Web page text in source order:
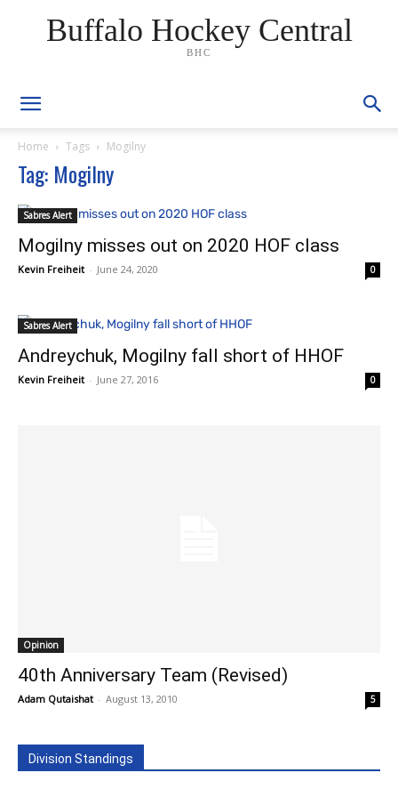
Buffalo Hockey Central
BHC
Home Tags Mogilny
Tag: Mogilny
Sabres Alert
Mogilny misses out on 2020 HOF class
Kevin Freiheit - June 24, 2020 0
Sabres Alert
Andreychuk, Mogilny fall short of HHOF
Kevin Freiheit - June 27, 2016 0
Opinion
40th Anniversary Team (Revised)
Adam Qutaishat - August 13, 2010 5
Division Standings